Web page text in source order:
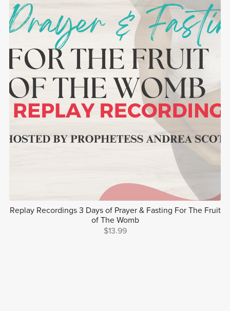
Replay Recordings 3 Days of Prayer & Fasting For The Fruit
of The Womb
$13.99